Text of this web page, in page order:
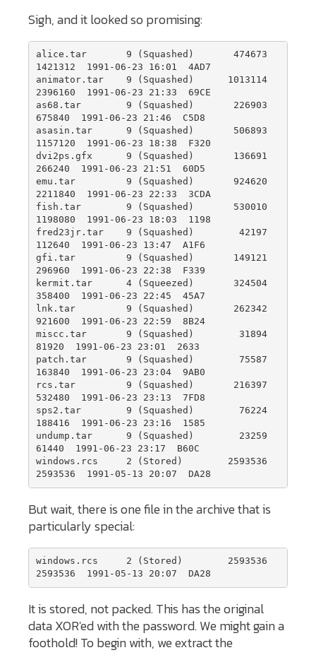
Sigh, and it looked so promising:
alice.tar       9 (Squashed)       474673
1421312  1991-06-23 16:01  4AD7
animator.tar    9 (Squashed)      1013114
2396160  1991-06-23 21:33  69CE
as68.tar        9 (Squashed)       226903
675840  1991-06-23 21:46  C5D8
asasin.tar      9 (Squashed)       506893
1157120  1991-06-23 18:38  F320
dvi2ps.gfx      9 (Squashed)       136691
266240  1991-06-23 21:51  60D5
emu.tar         9 (Squashed)       924620
2211840  1991-06-23 22:33  3CDA
fish.tar        9 (Squashed)       530010
1198080  1991-06-23 18:03  1198
fred23jr.tar    9 (Squashed)        42197
112640  1991-06-23 13:47  A1F6
gfi.tar         9 (Squashed)       149121
296960  1991-06-23 22:38  F339
kermit.tar      4 (Squeezed)       324504
358400  1991-06-23 22:45  45A7
lnk.tar         9 (Squashed)       262342
921600  1991-06-23 22:59  8B24
miscc.tar       9 (Squashed)        31894
81920  1991-06-23 23:01  2633
patch.tar       9 (Squashed)        75587
163840  1991-06-23 23:04  9AB0
rcs.tar         9 (Squashed)       216397
532480  1991-06-23 23:13  7FD8
sps2.tar        9 (Squashed)        76224
188416  1991-06-23 23:16  1585
undump.tar      9 (Squashed)        23259
61440  1991-06-23 23:17  B60C
windows.rcs     2 (Stored)        2593536
2593536  1991-05-13 20:07  DA28
But wait, there is one file in the archive that is
particularly special:
windows.rcs     2 (Stored)        2593536
2593536  1991-05-13 20:07  DA28
It is stored, not packed. This has the original
data XOR'ed with the password. We might gain a
foothold! To begin with, we extract the